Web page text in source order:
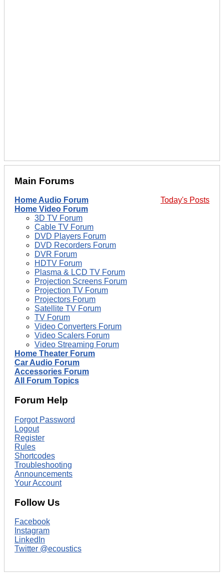
Main Forums
Today's Posts
Home Audio Forum
Home Video Forum
3D TV Forum
Cable TV Forum
DVD Players Forum
DVD Recorders Forum
DVR Forum
HDTV Forum
Plasma & LCD TV Forum
Projection Screens Forum
Projection TV Forum
Projectors Forum
Satellite TV Forum
TV Forum
Video Converters Forum
Video Scalers Forum
Video Streaming Forum
Home Theater Forum
Car Audio Forum
Accessories Forum
All Forum Topics
Forum Help
Forgot Password
Logout
Register
Rules
Shortcodes
Troubleshooting
Announcements
Your Account
Follow Us
Facebook
Instagram
LinkedIn
Twitter @ecoustics